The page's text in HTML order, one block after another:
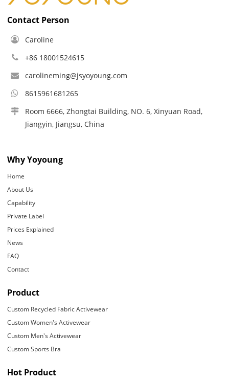
Contact Person
Caroline
+86 18001524615
carolineming@jsyoyoung.com
8615961681265
Room 6666, Zhongtai Building, NO. 6, Xinyuan Road,
Jiangyin, Jiangsu, China
Why Yoyoung
Home
About Us
Capability
Private Label
Prices Explained
News
FAQ
Contact
Product
Custom Recycled Fabric Activewear
Custom Women's Activewear
Custom Men's Activewear
Custom Sports Bra
Hot Product